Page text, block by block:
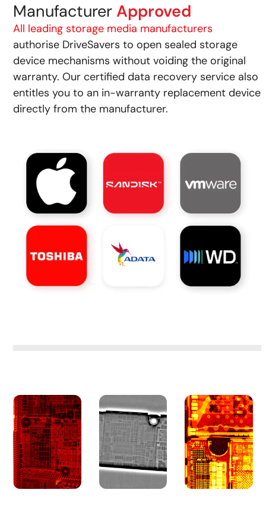
ManufacturerApproved
All leading storage media manufacturers
authorise DriveSavers to open sealed storage
device mechanisms without voiding the original
warranty. Our certified data recovery service also
entitles you to an in-warranty replacement device
directly from the manufacturer.